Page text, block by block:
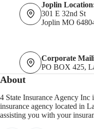
Joplin
301 E 32nd St
Joplin MO
Corporate
PO BOX 425,
About
4 State Insurance Agency Inc
insurance agency located in
assisting you with your